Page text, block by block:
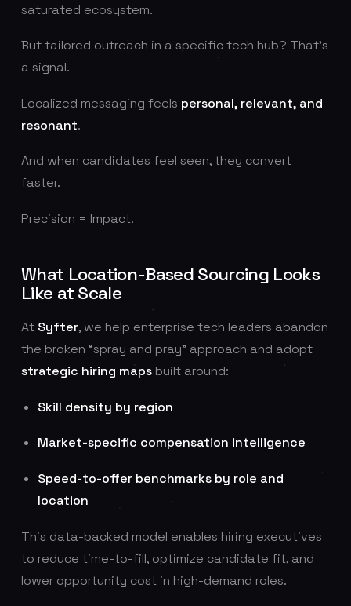
saturated ecosystem.
But tailored outreach in a specific tech hub? That's
a signal.
Localized messaging feels personal, relevant, and
resonant.
And when candidates feel seen, they convert
faster.
Precision = Impact.
What Location-Based Sourcing Looks
Like at Scale
At Syfter, we help enterprise tech leaders abandon
the broken “spray and pray” approach and adopt
strategic hiring mapsbuilt around:
Skill density by region
Market-specific compensation intelligence
Speed-to-offer benchmarks by role and
location
This data-backed model enables hiring executives
to reduce time-to-fill, optimize candidate fit, and
lower opportunity cost in high-demand roles.